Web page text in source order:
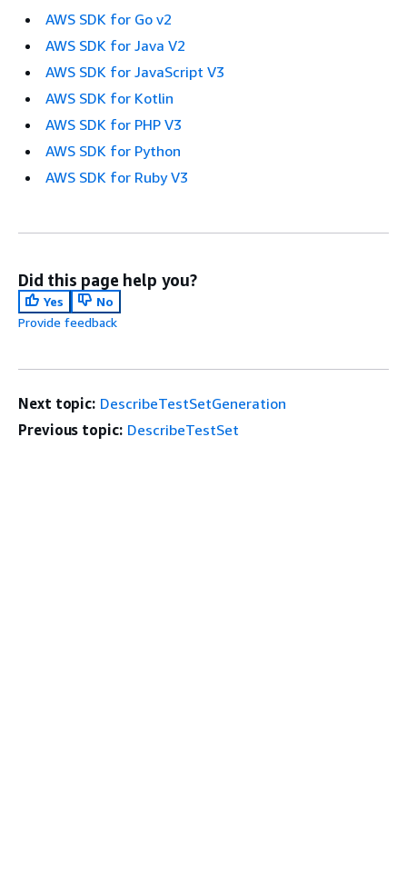
AWS SDK for Go v2
AWS SDK for Java V2
AWS SDK for JavaScript V3
AWS SDK for Kotlin
AWS SDK for PHP V3
AWS SDK for Python
AWS SDK for Ruby V3
Did this page help you?
Yes
No
Provide feedback
Next topic: DescribeTestSetGeneration
Previous topic: DescribeTestSet